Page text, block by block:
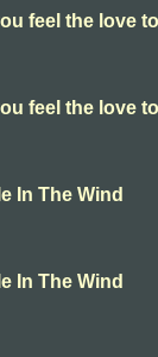
feel the love
feel the love
In The Wind
In The Wind